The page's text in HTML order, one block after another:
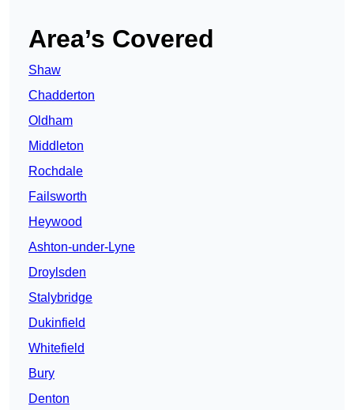
Area’s Covered
Shaw
Chadderton
Oldham
Middleton
Rochdale
Failsworth
Heywood
Ashton-under-Lyne
Droylsden
Stalybridge
Dukinfield
Whitefield
Bury
Denton